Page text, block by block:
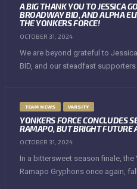
A BIG THANK YOU TO JESSICA
BROADWAY BID, AND ALPHA
THE YONKERS FORCE!
OCTOBER 31, 2024
We are beyond grateful to
BID, and our steadfast supporters
TEAM NEWS VARSITY
YONKERS FORCE CONCLUDES
RAMAPO, BUT BRIGHT FUTURE
OCTOBER 31, 2024
In a bittersweet season finale,
Ramapo Gryphons once again,